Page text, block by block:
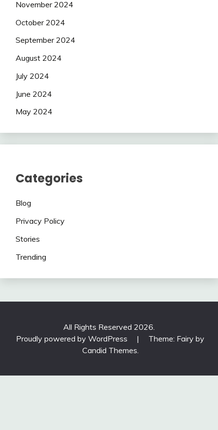
November 2024
October 2024
September 2024
August 2024
July 2024
June 2024
May 2024
Categories
Blog
Privacy Policy
Stories
Trending
All Rights Reserved 2026.
Proudly powered by WordPress
|
Theme: Fairy by
Candid Themes